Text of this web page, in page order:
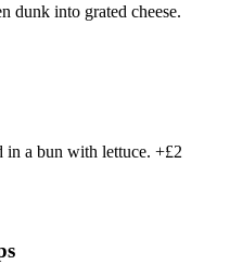
dunk into grated cheese.
in a bun with lettuce. +£2